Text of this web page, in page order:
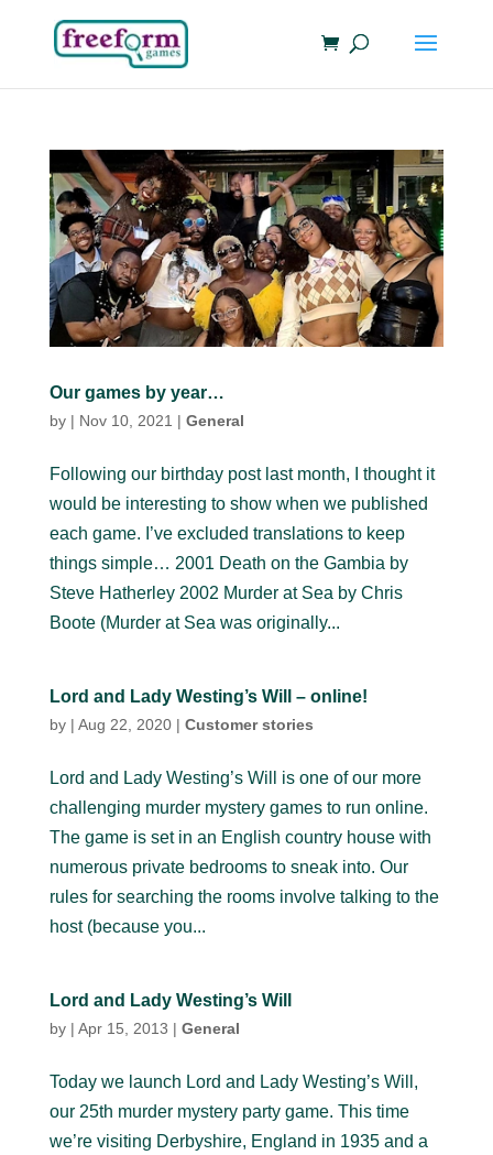
Our games by year…
by | Nov 10, 2021 | General
Following our birthday post last month, I thought it
would be interesting to show when we published
each game. I’ve excluded translations to keep
things simple… 2001 Death on the Gambia by
Steve Hatherley 2002 Murder at Sea by Chris
Boote (Murder at Sea was originally...
Lord and Lady Westing’s Will – online!
by | Aug 22, 2020| Customer stories
Lord and Lady Westing’s Will is one of our more
challenging murder mystery games to run online.
The game is set in an English country house with
numerous private bedrooms to sneak into. Our
rules for searching the rooms involve talking to the
host (because you...
Lord and Lady Westing’s Will
by | Apr 15, 2013 | General
Today we launch Lord and Lady Westing’s Will,
our 25th murder mystery party game. This time
we’re visiting Derbyshire, England in 1935 and a